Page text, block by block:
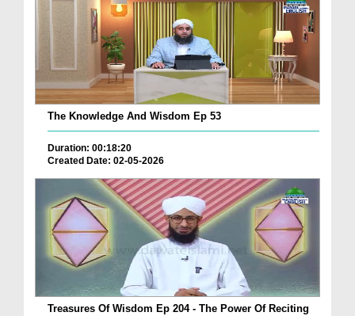
The Knowledge And Wisdom Ep 53
Duration: 00:18:20
Created Date: 02-05-2026
Treasures Of Wisdom Ep 204 - The Power Of Reciting